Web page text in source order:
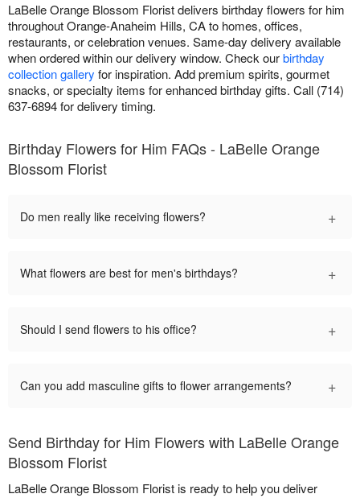
LaBelle Orange Blossom Florist delivers birthday flowers for him
throughout Orange-Anaheim Hills, CA to homes, offices,
restaurants, or celebration venues. Same-day delivery available
when ordered within our delivery window. Check ourbirthday
collection gallery for inspiration. Add premium spirits, gourmet
snacks, or specialty items for enhanced birthday gifts. Call (714)
637-6894 for delivery timing.
Birthday Flowers for Him FAQs - LaBelle Orange
Blossom Florist
Do men really like receiving flowers? +
What flowers are best for men's birthdays? +
Should I send flowers to his office? +
Can you add masculine gifts to flower arrangements? +
Send Birthday for Him Flowers with LaBelle Orange
Blossom Florist
LaBelle Orange Blossom Florist is ready to help you deliver